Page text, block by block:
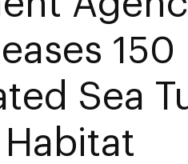
150
Sea